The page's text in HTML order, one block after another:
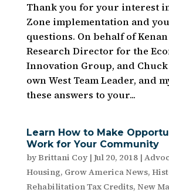
Thank you for your interest
Zone implementation and
questions. On behalf of
Research Director for the
Innovation Group, and Chuck
own West Team Leader, and
these answers to your...
Learn How to Make
Work for Your Community
byBrittani Coy| Jul 20, 2018|
Housing, Grow America News,
Rehabilitation Tax Credits, New